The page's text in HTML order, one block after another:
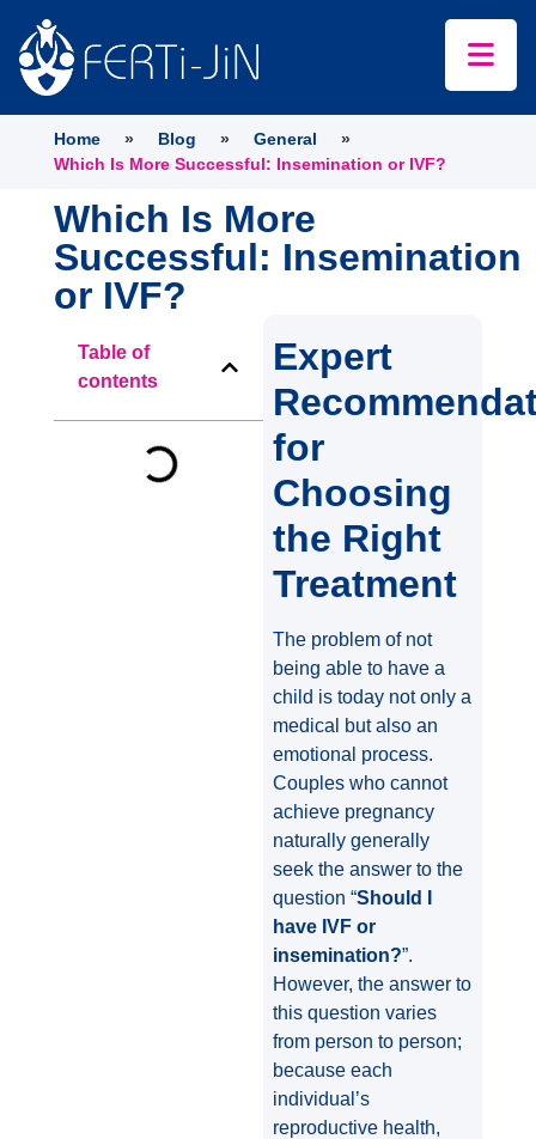
Home » Blog » General
»
Which Is More Successful: Insemination or IVF?
Which Is More
Successful: Insemination
or IVF?
Table of
contents
Expert
for
Choosing
the Right
Treatment
The problem of not
being able to have a
child is today not only a
medical but also an
emotional process.
Couples who cannot
achieve pregnancy
naturally generally
seek the answer to the
question “Should I
have IVF or
insemination?”.
However, the answer to
this question varies
from person to person;
because each
individual’s
reproductive health,